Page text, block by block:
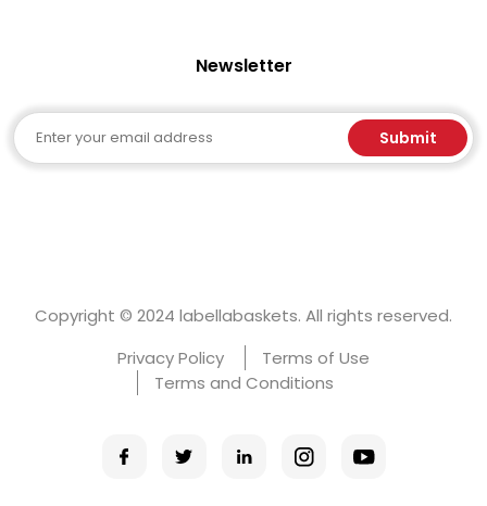
Newsletter
Email Submit
Copyright © 2024 labellabaskets. All rights reserved.
Privacy Policy
Terms of Use
Terms and Conditions